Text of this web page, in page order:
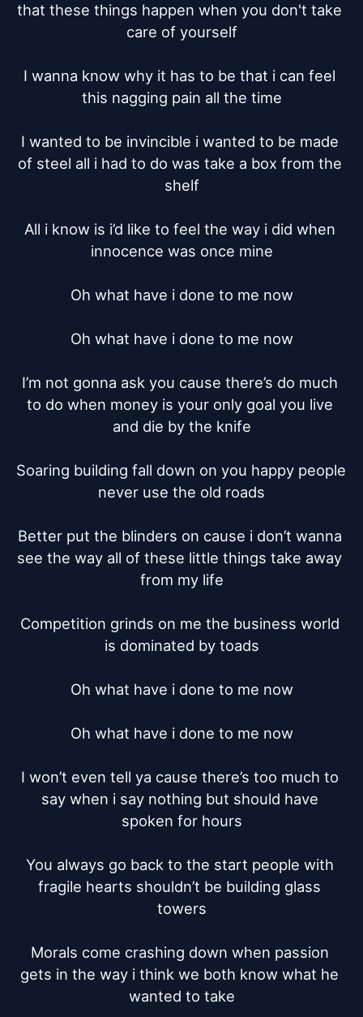
that these things happen when you don't take
care of yourself
I wanna know why it has to be that i can feel
this nagging pain all the time
I wanted to be invincible i wanted to be made
of steel all i had to do was take a box from the
shelf
All i know is i’d like to feel the way i did when
innocence was once mine
Oh what have i done to me now
Oh what have i done to me now
I’m not gonna ask you cause there’s do much
to do when money is your only goal you live
and die by the knife
Soaring building fall down on you happy people
never use the old roads
Better put the blinders on cause i don’t wanna
see the way all of these little things take away
from my life
Competition grinds on me the business world
is dominated by toads
Oh what have i done to me now
Oh what have i done to me now
I won’t even tell ya cause there’s too much to
say when i say nothing but should have
spoken for hours
You always go back to the start people with
fragile hearts shouldn’t be building glass
towers
Morals come crashing down when passion
gets in the way i think we both know what he
wanted to take